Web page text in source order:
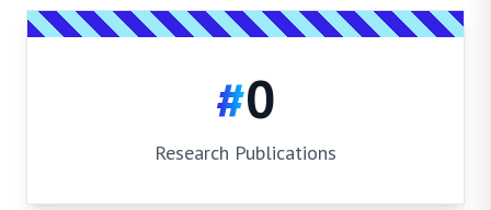
#0
Research Publications